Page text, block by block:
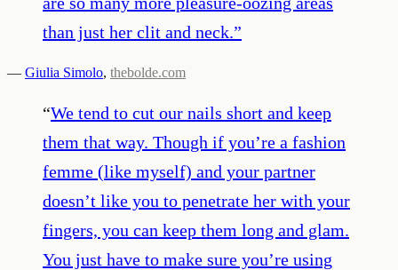
than just her clit and neck.”
— Giulia Simolo, thebolde.com
“We tend to cut our nails short and keep
them that way. Though if you’re a fashion
femme (like myself) and your partner
doesn’t like you to penetrate her with your
fingers, you can keep them long and glam.
You just have to make sure you’re using